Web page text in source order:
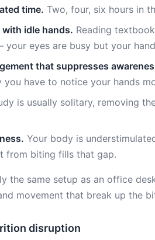
time. Two, four, six hours in
idle hands. Reading
your eyes are busy but your
that suppresses
you have to notice your hands
is usually solitary, removing
Your body is
from biting fills that gap.
the same setup as an office
movement that break up the
disruption